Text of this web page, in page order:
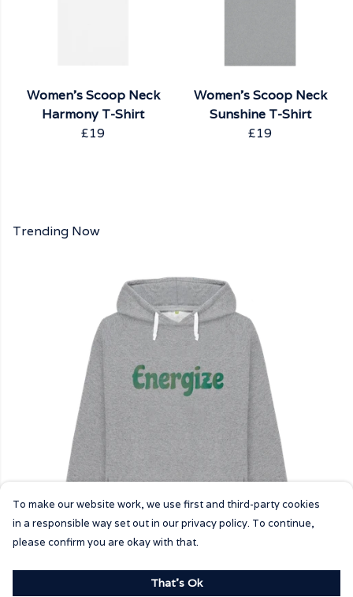
Women's Scoop Neck
Harmony T-Shirt
£19
Women's Scoop Neck
Sunshine T-Shirt
£19
Trending Now
To make our website work, we use first and third-party cookies
in a responsible way set out in our privacy policy. To continue,
please confirm you are okay with that.
That's Ok